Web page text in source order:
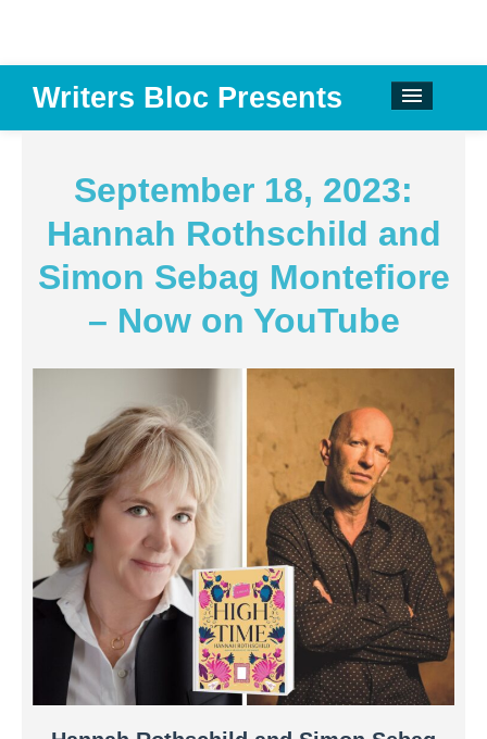
Writers Bloc Presents
CALENDAR
DONATE
EMAIL NEWSLETTER
ABOUT
PAST EVENTS
Instagram
Facebook
September 18, 2023:
Hannah Rothschild and
Simon Sebag Montefiore
– Now on YouTube